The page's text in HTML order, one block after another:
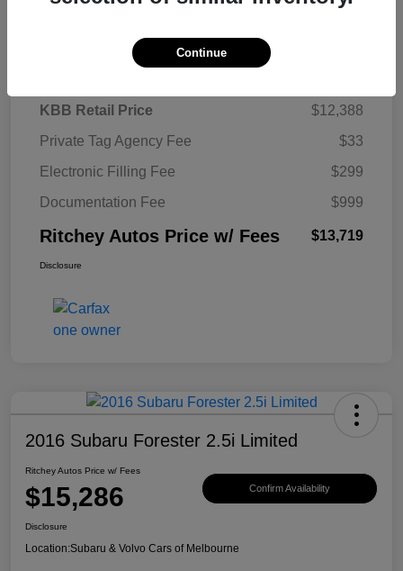
Details Pricing
KBB Retail Price
$12,388
Private Tag Agency Fee
$33
Electronic Filling Fee
$299
Documentation Fee
$999
Ritchey Autos Price w/ Fees $13,719
Disclosure
2016 Subaru Forester 2.5i Limited
Ritchey Autos Price w/ Fees
$15,286 Confirm Availability
Disclosure
Location:Subaru & Volvo Cars of Melbourne
Continue